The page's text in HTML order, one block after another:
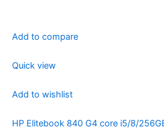
Add to compare
Quick view
Add to wishlist
HP Elitebook 840 G4 core i5/8/